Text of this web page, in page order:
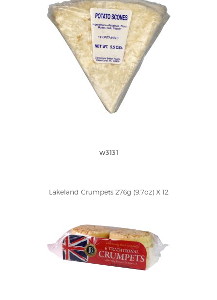
w3131
Lakeland Crumpets 276g (9.7oz) X 12